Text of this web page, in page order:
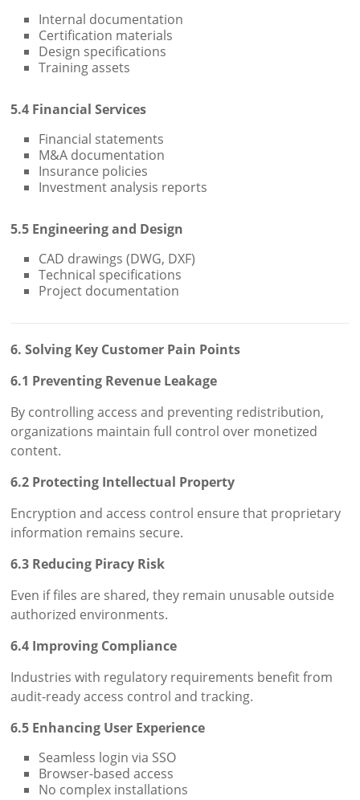
Internal documentation
Certification materials
Design specifications
Training assets
5.4 Financial Services
Financial statements
M&A documentation
Insurance policies
Investment analysis reports
5.5 Engineering and Design
CAD drawings (DWG, DXF)
Technical specifications
Project documentation
6. Solving Key Customer Pain Points
6.1 Preventing Revenue Leakage
By controlling access and preventing redistribution,
organizations maintain full control over monetized
content.
6.2 Protecting Intellectual Property
Encryption and access control ensure that proprietary
information remains secure.
6.3 Reducing Piracy Risk
Even if files are shared, they remain unusable outside
authorized environments.
6.4 Improving Compliance
Industries with regulatory requirements benefit from
audit-ready access control and tracking.
6.5 Enhancing User Experience
Seamless login via SSO
Browser-based access
No complex installations